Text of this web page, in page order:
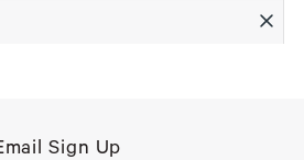
Sign Up